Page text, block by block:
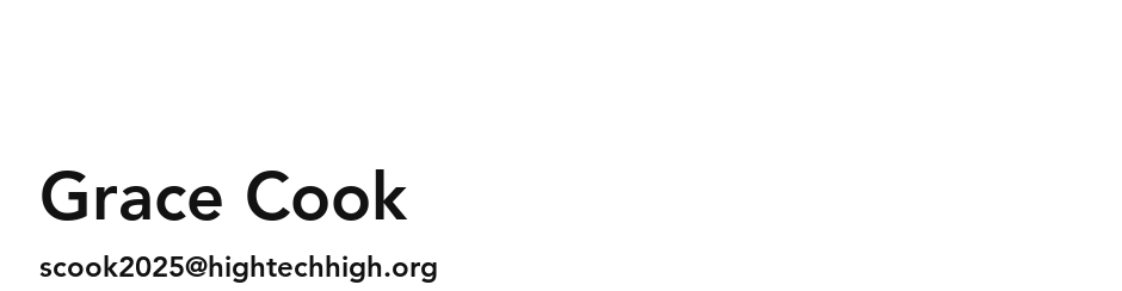
Grace Cook
scook2025@hightechhigh.org